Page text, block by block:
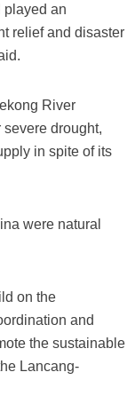
played an
relief and disaster
River
drought,
in spite of its
were natural
on the
and
the sustainable
Lancang-